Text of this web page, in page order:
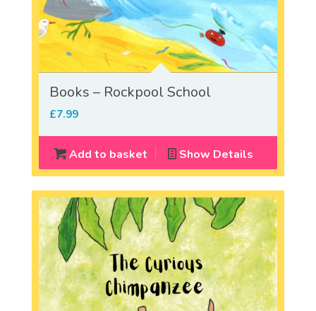
Books – Rockpool School
£7.99
Add to basket Show Details